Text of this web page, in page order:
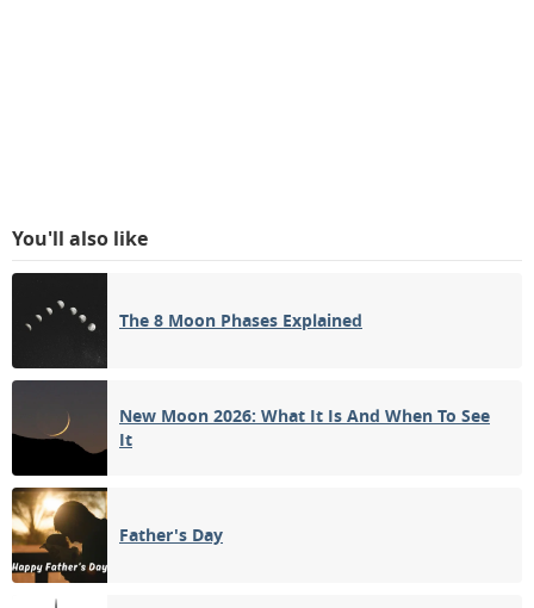
You'll also like
The 8 Moon Phases Explained
New Moon 2026: What It Is And When To See
It
Father's Day